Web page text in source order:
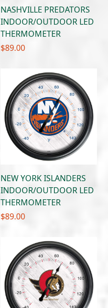
NASHVILLE PREDATORS
INDOOR/OUTDOOR LED
THERMOMETER
$89.00
NEW YORK ISLANDERS
INDOOR/OUTDOOR LED
THERMOMETER
$89.00